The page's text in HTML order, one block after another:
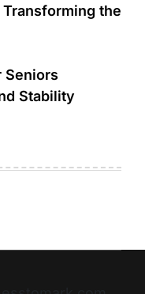
the
Seniors
Stability